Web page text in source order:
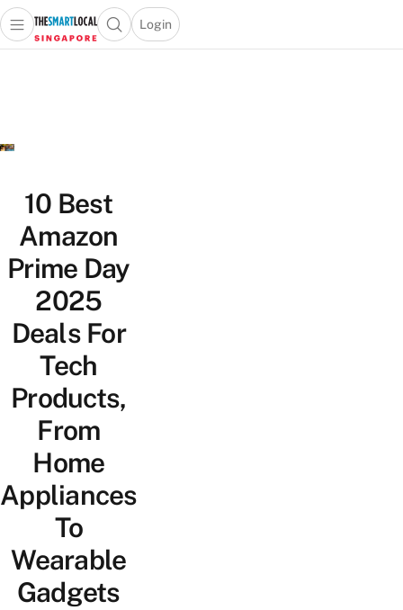
Travel
Lifestyle
Portal
Open main menuOpen search popup
Login
menu
10 Best
Amazon
Prime Day
2025
Deals For
Tech
Products,
From
Home
Appliances
To
Wearable
Gadgets